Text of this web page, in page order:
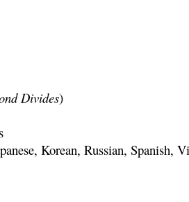
Divides)
Korean, Russian, Spanish,